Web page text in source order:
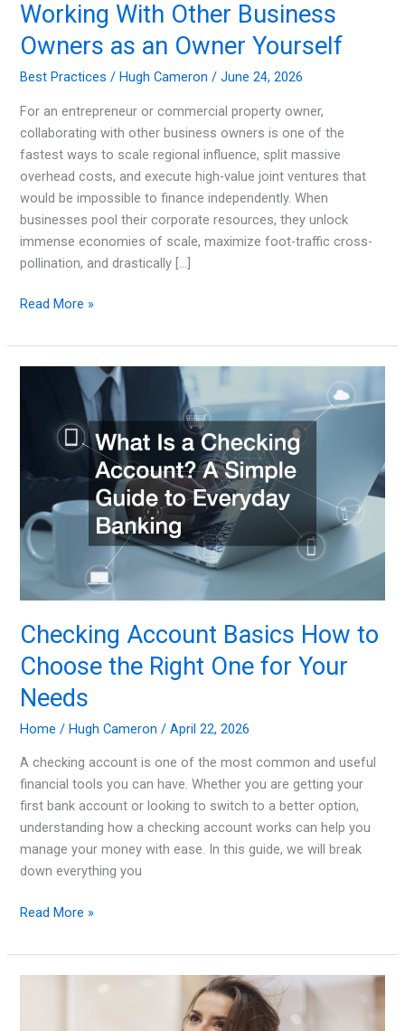
Working With Other Business
Owners as an Owner Yourself
Best Practices /Hugh Cameron/June 24, 2026
For an entrepreneur or commercial property owner,
collaborating with other business owners is one of the
fastest ways to scale regional influence, split massive
overhead costs, and execute high-value joint ventures that
would be impossible to finance independently. When
businesses pool their corporate resources, they unlock
immense economies of scale, maximize foot-traffic cross-
pollination, and drastically […]
Working
Other
Business
Yourself
Read More »
Checking Account Basics How to
Choose the Right One for Your
Needs
Home /Hugh Cameron/April 22, 2026
A checking account is one of the most common and useful
financial tools you can have. Whether you are getting your
first bank account or looking to switch to a better option,
understanding how a checking account works can help you
manage your money with ease. In this guide, we will break
down everything you
Checking
Basics
How
Read More »